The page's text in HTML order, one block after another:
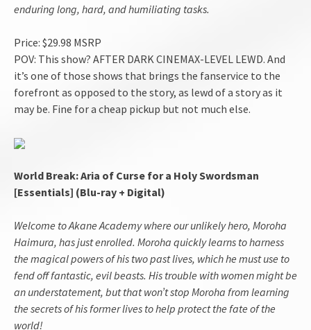
enduring long, hard, and humiliating tasks.
Price: $29.98 MSRP
POV: This show? AFTER DARK CINEMAX-LEVEL LEWD. And
it’s one of those shows that brings the fanservice to the
forefront as opposed to the story, as lewd of a story as it
may be. Fine for a cheap pickup but not much else.
World Break: Aria of Curse for a Holy Swordsman
[Essentials] (Blu-ray + Digital)
Welcome to Akane Academy where our unlikely hero, Moroha
Haimura, has just enrolled. Moroha quickly learns to harness
the magical powers of his two past lives, which he must use to
fend off fantastic, evil beasts. His trouble with women might be
an understatement, but that won’t stop Moroha from learning
the secrets of his former lives to help protect the fate of the
world!